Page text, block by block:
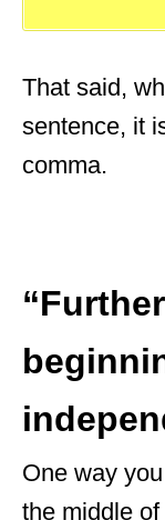
That said,
sentence, it
comma.
One way
the middle